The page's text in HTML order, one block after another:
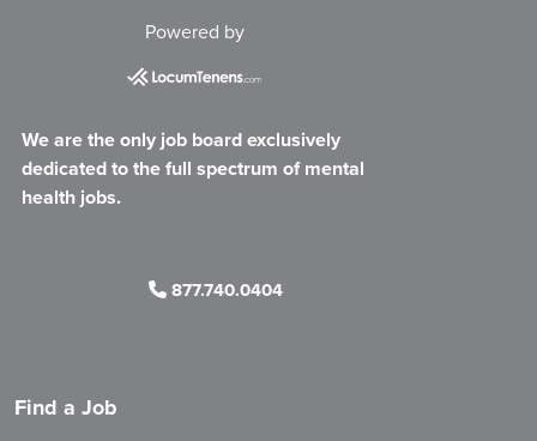
Powered by
We are the only job board exclusively
dedicated to the full spectrum of mental
health jobs.
877.740.0404
Find a Job